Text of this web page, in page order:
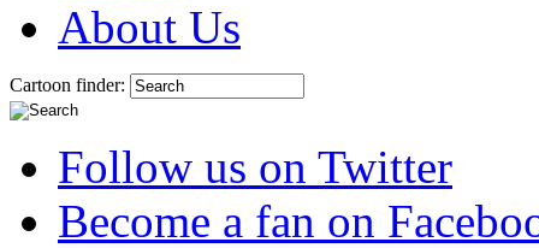
About Us
Cartoon finder:
Follow us on Twitter
Become a fan on